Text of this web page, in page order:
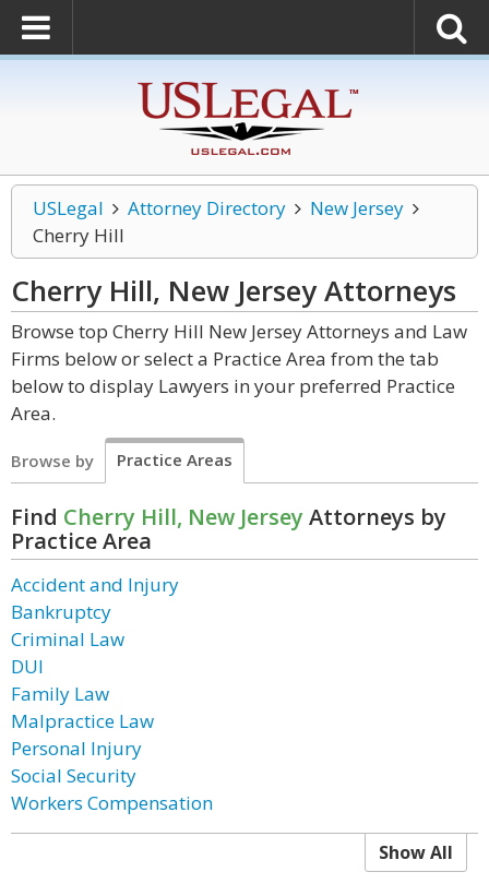
USLegal Attorney Directory
New Jersey
Cherry Hill
Cherry Hill, New JerseyAttorneys
Browse top Cherry Hill New Jersey Attorneys and Law
Firms below or select a Practice Area from the tab
below to display Lawyers in your preferred Practice
Area.
Browse by Practice Areas
Find Cherry Hill, New Jersey Attorneys by
Practice Area
Accident and Injury
Bankruptcy
Criminal Law
DUI
Family Law
Malpractice Law
Personal Injury
Social Security
Workers Compensation
Show All